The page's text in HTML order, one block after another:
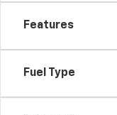
Features
Fuel Type